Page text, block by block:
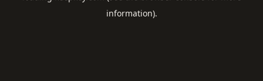
information).